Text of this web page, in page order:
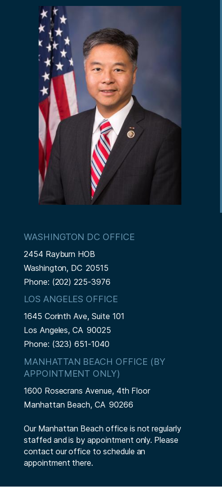
WASHINGTON DC OFFICE
2454 Rayburn HOB
Washington, DC20515
Phone: (202) 225-3976
LOS ANGELES OFFICE
1645 Corinth Ave, Suite 101
Los Angeles,CA90025
Phone: (323) 651-1040
MANHATTAN BEACH OFFICE (BY
APPOINTMENT ONLY)
1600 Rosecrans Avenue, 4th Floor
Manhattan Beach,CA90266
Our Manhattan Beach office is not regularly
staffed and is by appointment only. Please
contact our office to schedule an
appointment there.